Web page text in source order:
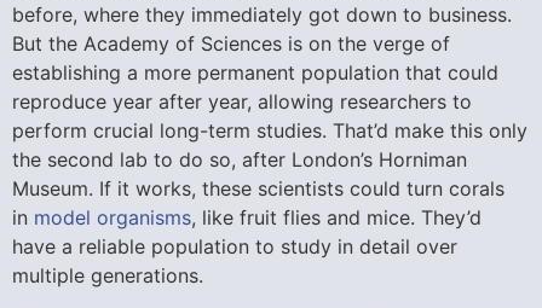
before, where they immediately got down to business.
But the Academy of Sciences is on the verge of
establishing a more permanent population that could
reproduce year after year, allowing researchers to
perform crucial long-term studies. That’d make this only
the second lab to do so, after London’s Horniman
Museum. If it works, these scientists could turn corals
in model organisms, like fruit flies and mice. They’d
have a reliable population to study in detail over
multiple generations.